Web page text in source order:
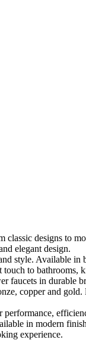
designs to
elegant design.
style. Available in
to bathrooms,
in durable
copper and
in modern
experience.